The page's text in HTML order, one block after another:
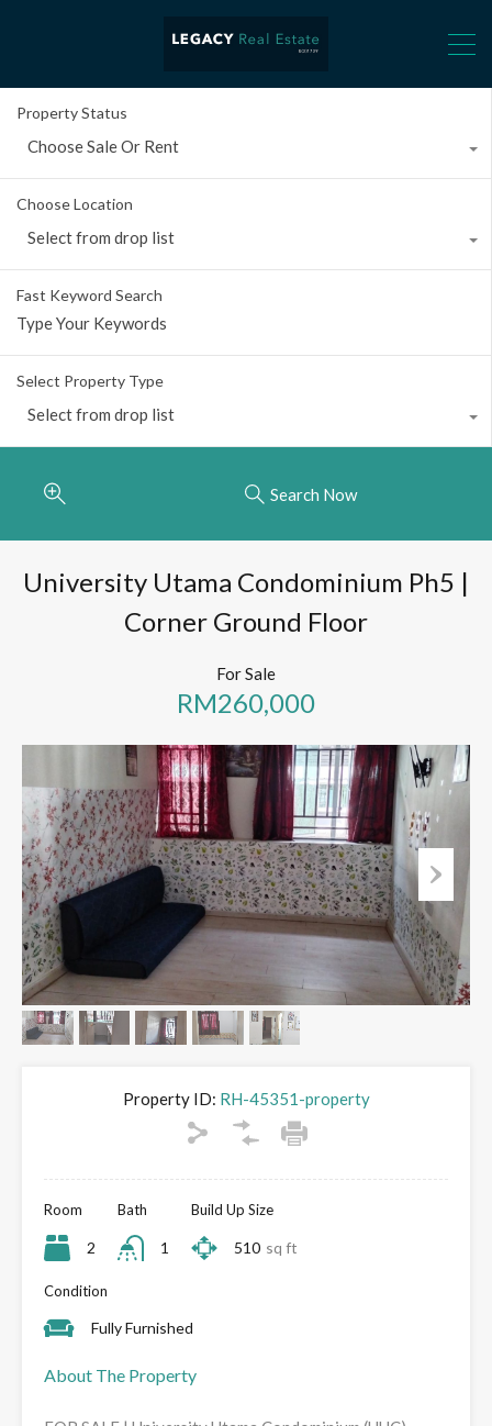
Property Status
Choose Sale Or Rent
Choose Location
Select from drop list
Fast Keyword Search
Select Property Type
Select from drop list
Search Now
University Utama Condominium Ph5 |
Corner Ground Floor
For Sale
RM260,000
Property ID: RH-45351-property
Room
2
Bath
1
Build Up Size
510 sq ft
Condition
Fully Furnished
About The Property